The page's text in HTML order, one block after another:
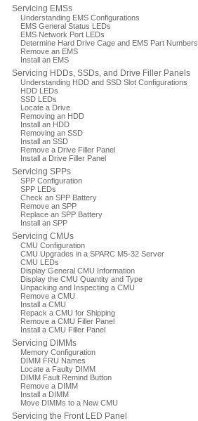
Servicing EMSs
Understanding EMS Configurations
EMS General Status LEDs
EMS Network Port LEDs
Determine Hard Drive Cage and EMS Part Numbers
Remove an EMS
Install an EMS
Servicing HDDs, SSDs, and Drive Filler Panels
Understanding HDD and SSD Slot Configurations
HDD LEDs
SSD LEDs
Locate a Drive
Removing an HDD
Install an HDD
Removing an SSD
Install an SSD
Remove a Drive Filler Panel
Install a Drive Filler Panel
Servicing SPPs
SPP Configuration
SPP LEDs
Check an SPP Battery
Remove an SPP
Replace an SPP Battery
Install an SPP
Servicing CMUs
CMU Configuration
CMU Upgrades in a SPARC M5-32 Server
CMU LEDs
Display General CMU Information
Display the CMU Quantity and Type
Unpacking and Inspecting a CMU
Remove a CMU
Install a CMU
Repack a CMU for Shipping
Remove a CMU Filler Panel
Install a CMU Filler Panel
Servicing DIMMs
Memory Configuration
DIMM FRU Names
Locate a Faulty DIMM
DIMM Fault Remind Button
Remove a DIMM
Install a DIMM
Move DIMMs to a New CMU
Servicing the Front LED Panel